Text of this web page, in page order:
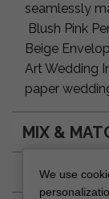
seamlessly
Blush Pink
Beige
Art Wedding
paper
MIX &
We use